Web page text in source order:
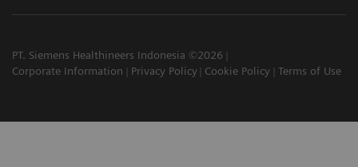
PT. Siemens Healthineers Indonesia ©2026
Corporate Information
Privacy Policy Cookie Policy Terms of Use